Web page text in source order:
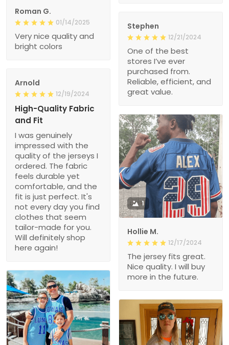
Roman G.
01/14/2025
Very nice quality and
bright colors
Stephen
12/21/2024
One of the best
stores I’ve ever
purchased from.
Reliable, efficient, and
great value.
Arnold
12/19/2024
High-Quality Fabric
and Fit
I was genuinely
impressed with the
quality of the jerseys I
ordered. The fabric
feels durable yet
comfortable, and the
fit is just perfect. It's
not every day you find
clothes that seem
tailor-made for you.
Will definitely shop
here again!
1
Hollie M.
12/17/2024
The jersey fits great.
Nice quality. I will buy
more in the future.